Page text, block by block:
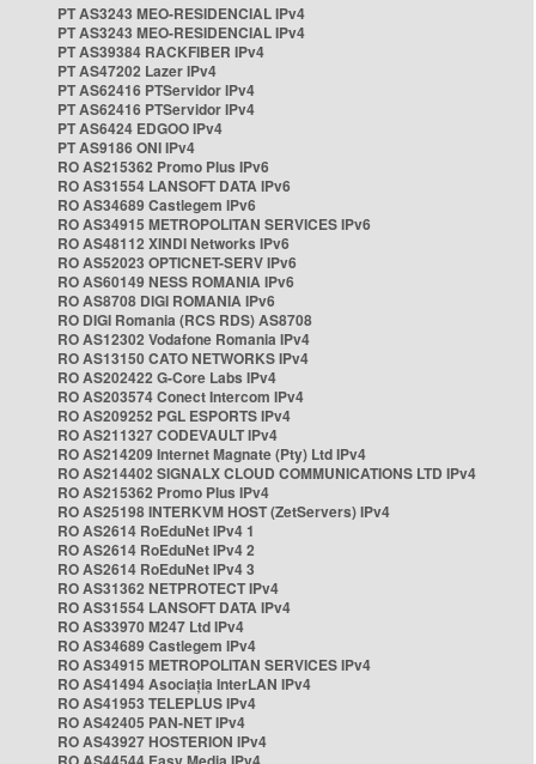
PT AS3243 MEO-RESIDENCIAL IPv4
PT AS3243 MEO-RESIDENCIAL IPv4
PT AS39384 RACKFIBER IPv4
PT AS47202 Lazer IPv4
PT AS62416 PTServidor IPv4
PT AS62416 PTServidor IPv4
PT AS6424 EDGOO IPv4
PT AS9186 ONI IPv4
RO AS215362 Promo Plus IPv6
RO AS31554 LANSOFT DATA IPv6
RO AS34689 Castlegem IPv6
RO AS34915 METROPOLITAN SERVICES IPv6
RO AS48112 XINDI Networks IPv6
RO AS52023 OPTICNET-SERV IPv6
RO AS60149 NESS ROMANIA IPv6
RO AS8708 DIGI ROMANIA IPv6
RO DIGI Romania (RCS RDS) AS8708
RO AS12302 Vodafone Romania IPv4
RO AS13150 CATO NETWORKS IPv4
RO AS202422 G-Core Labs IPv4
RO AS203574 Conect Intercom IPv4
RO AS209252 PGL ESPORTS IPv4
RO AS211327 CODEVAULT IPv4
RO AS214209 Internet Magnate (Pty) Ltd IPv4
RO AS214402 SIGNALX CLOUD COMMUNICATIONS LTD IPv4
RO AS215362 Promo Plus IPv4
RO AS25198 INTERKVM HOST (ZetServers) IPv4
RO AS2614 RoEduNet IPv4 1
RO AS2614 RoEduNet IPv4 2
RO AS2614 RoEduNet IPv4 3
RO AS31362 NETPROTECT IPv4
RO AS31554 LANSOFT DATA IPv4
RO AS33970 M247 Ltd IPv4
RO AS34689 Castlegem IPv4
RO AS34915 METROPOLITAN SERVICES IPv4
RO AS41494 Asociația InterLAN IPv4
RO AS41953 TELEPLUS IPv4
RO AS42405 PAN-NET IPv4
RO AS43927 HOSTERION IPv4